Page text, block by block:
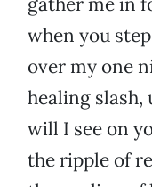
when you
over my one
healing slash,
will I see on
the ripple of